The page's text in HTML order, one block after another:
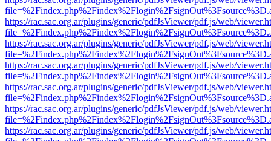
https://rac.sac.org.ar/plugins/generic/pdfJsViewer/pdf.js/web/
https://rac.sac.org.ar/plugins/generic/pdfJsViewer/pdf.js/web/
https://rac.sac.org.ar/plugins/generic/pdfJsViewer/pdf.js/web/
https://rac.sac.org.ar/plugins/generic/pdfJsViewer/pdf.js/web/
https://rac.sac.org.ar/plugins/generic/pdfJsViewer/pdf.js/web/
https://rac.sac.org.ar/plugins/generic/pdfJsViewer/pdf.js/web/